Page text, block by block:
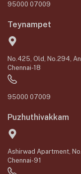
95000 07009
Teynampet
No.425, Old, No.294,
Chennai-18
95000 07009
Puzhuthivakkam
Ashirwad Apartment,
Chennai-91